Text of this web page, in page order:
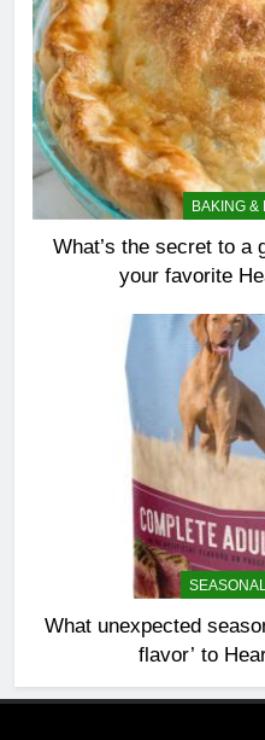
BAKING &
What’s the secret to a
your favorite
What unexpected
flavor’ to